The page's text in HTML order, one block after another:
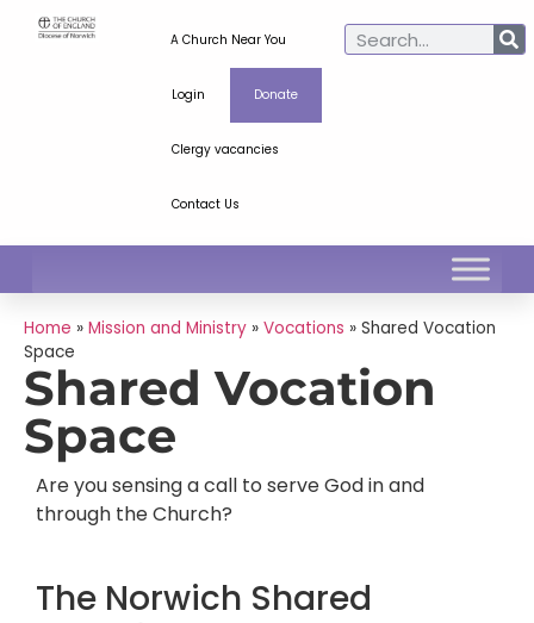
A Church Near You
Login Donate
Clergy vacancies
Contact Us
Home » Mission and Ministry » Vocations » Shared Vocation
Space
Shared Vocation
Space
Are you sensing a call to serve God in and
through the Church?
The Norwich Shared